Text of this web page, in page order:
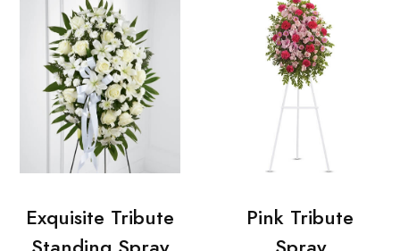
Exquisite Tribute
Pink Tribute